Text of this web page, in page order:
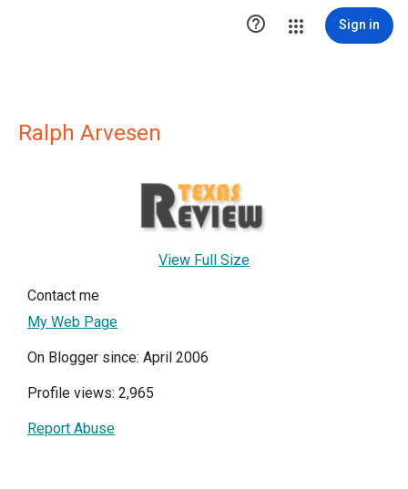
 Sign in
Ralph Arvesen
View Full Size
Contact me
My Web Page
On Blogger since: April 2006
Profile views: 2,965
Report Abuse